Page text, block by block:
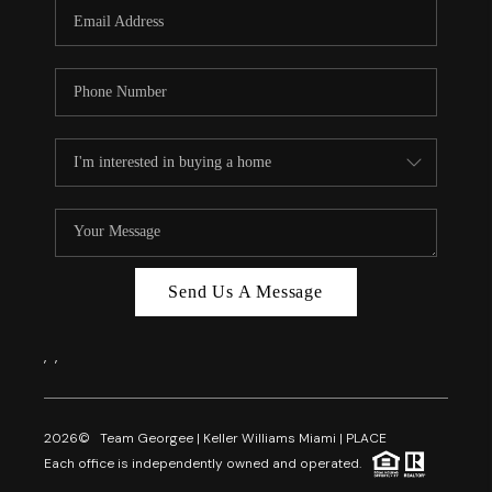
FL - TOP AREAS
NC - TOP AREAS
REVIEWS
ABOUT PLACE
CAREERS
Send Us A Message
, ,
2026© Team Georgee | Keller Williams Miami | PLACE
Each office is independently owned and operated.